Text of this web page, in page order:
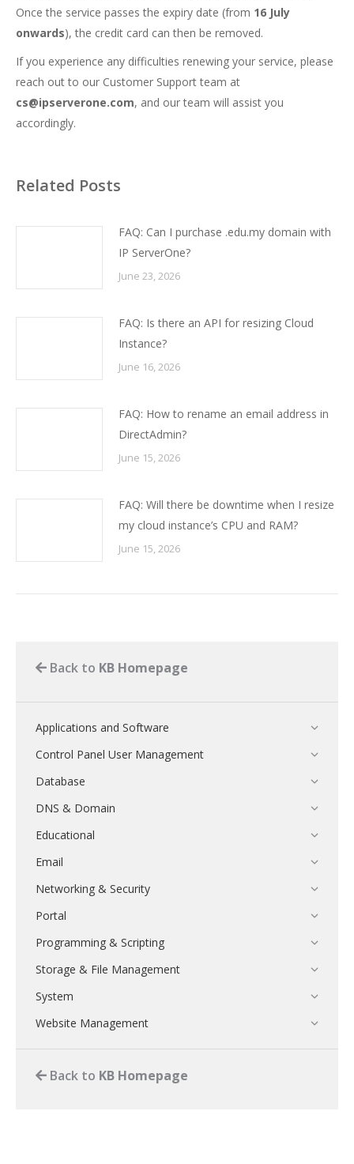
Once the service passes the expiry date (from 16 July
onwards), the credit card can then be removed.
If you experience any difficulties renewing your service, please
reach out to our Customer Support team at
cs@ipserverone.com, and our team will assist you
accordingly.
Related Posts
FAQ: Can I purchase .edu.my domain with
IP ServerOne?
June 23, 2026
FAQ: Is there an API for resizing Cloud
Instance?
June 16, 2026
FAQ: How to rename an email address in
DirectAdmin?
June 15, 2026
FAQ: Will there be downtime when I resize
my cloud instance’s CPU and RAM?
June 15, 2026
Back to KB Homepage
Applications and Software
Control Panel User Management
Database
DNS & Domain
Educational
Email
Networking & Security
Portal
Programming & Scripting
Storage & File Management
System
Website Management
Back to KB Homepage